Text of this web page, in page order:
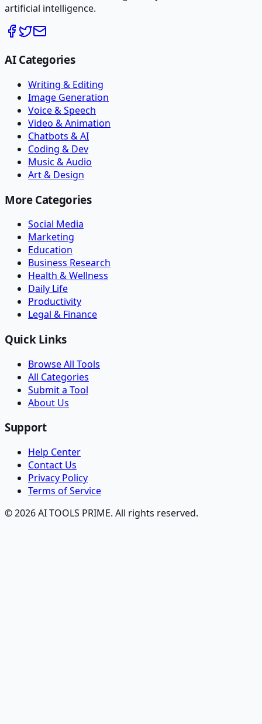
artificial intelligence.
AI Categories
Writing & Editing
Image Generation
Voice & Speech
Video & Animation
Chatbots & AI
Coding & Dev
Music & Audio
Art & Design
More Categories
Social Media
Marketing
Education
Business Research
Health & Wellness
Daily Life
Productivity
Legal & Finance
Quick Links
Browse All Tools
All Categories
Submit a Tool
About Us
Support
Help Center
Contact Us
Privacy Policy
Terms of Service
© 2026 AI TOOLS PRIME. All rights reserved.